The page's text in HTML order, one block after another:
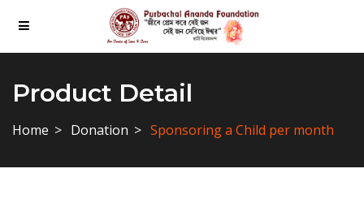
Product Detail
Home Donation Sponsoring a Child per month